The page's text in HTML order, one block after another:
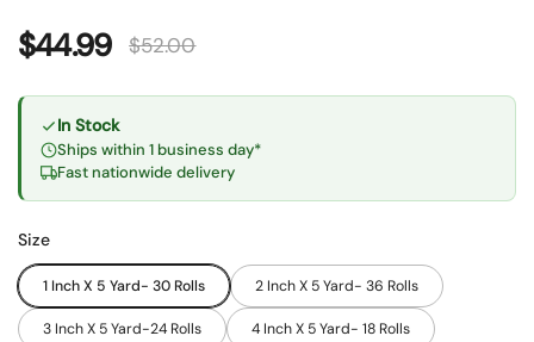
Sale price:
$44.99 Regular price:
$52.00
In Stock
Ships within 1 business day*
Fast nationwide delivery
Size
1 Inch X 5 Yard- 30 Rolls 2 Inch X 5 Yard- 36 Rolls
3 Inch X 5 Yard-24 Rolls 4 Inch X 5 Yard- 18 Rolls